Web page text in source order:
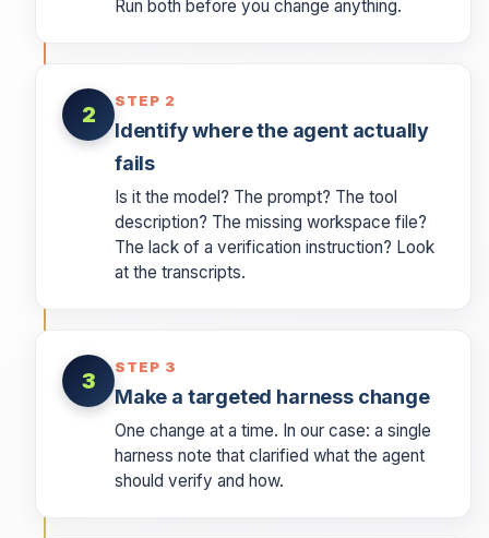
Run both before you change anything.
2
STEP 2
Identify where the agent actually
fails
Is it the model? The prompt? The tool
description? The missing workspace file?
The lack of a verification instruction? Look
at the transcripts.
3
STEP 3
Make a targeted harness change
One change at a time. In our case: a single
harness note that clarified what the agent
should verify and how.